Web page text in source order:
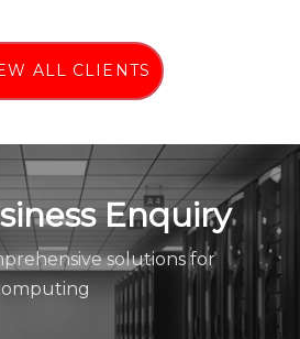
ALL CLIENTS
Enquiry
solutions for